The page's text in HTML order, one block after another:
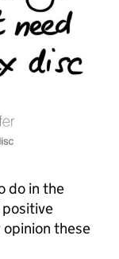
do in the
these